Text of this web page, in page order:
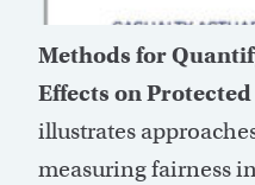
Methods for
Effects on
illustrates
measuring fairness